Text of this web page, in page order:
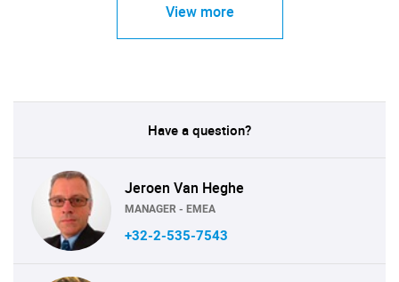
View more
Have a question?
Jeroen Van Heghe
MANAGER - EMEA
+32-2-535-7543